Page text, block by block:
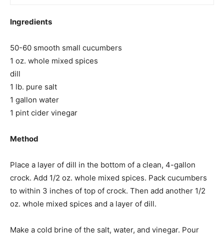
Ingredients
50-60 smooth small cucumbers
1 oz. whole mixed spices
dill
1 lb. pure salt
1 gallon water
1 pint cider vinegar
Method
Place a layer of dill in the bottom of a clean, 4-gallon
crock. Add 1/2 oz. whole mixed spices. Pack cucumbers
to within 3 inches of top of crock. Then add another 1/2
oz. whole mixed spices and a layer of dill.
Make a cold brine of the salt, water, and vinegar. Pour